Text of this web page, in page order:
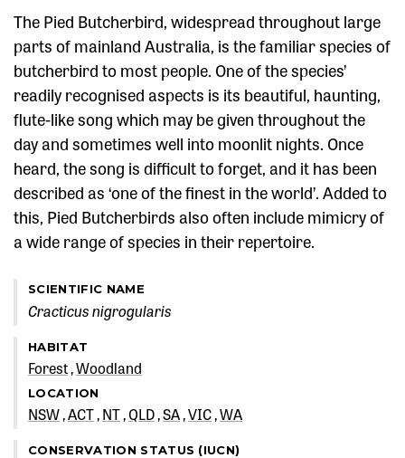
The Pied Butcherbird, widespread throughout large
parts of mainland Australia, is the familiar species of
butcherbird to most people. One of the species’
readily recognised aspects is its beautiful, haunting,
flute-like song which may be given throughout the
day and sometimes well into moonlit nights. Once
heard, the song is difficult to forget, and it has been
described as ‘one of the finest in the world’. Added to
this, Pied Butcherbirds also often include mimicry of
a wide range of species in their repertoire.
SCIENTIFIC NAME
Cracticus nigrogularis
HABITAT
Forest Woodland
LOCATION
NSW ACT NT QLD SA VIC WA
CONSERVATION STATUS (IUCN)